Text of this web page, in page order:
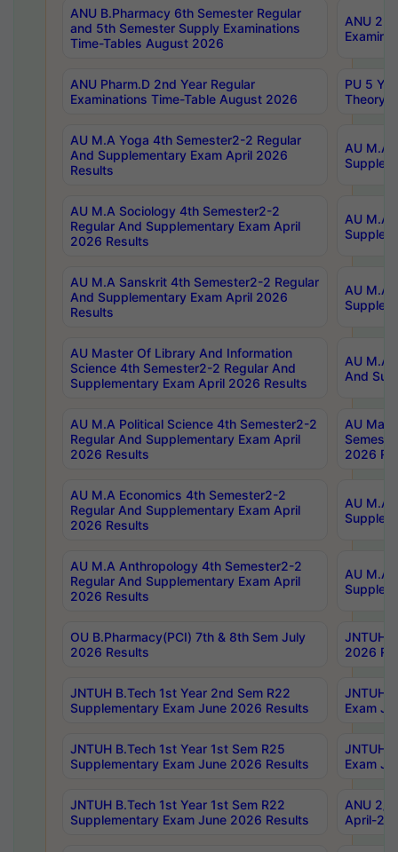
ANU B.Pharmacy 6th Semester Regular
and 5th Semester Supply Examinations
Time-Tables August 2026
ANU
ANU Pharm.D 2nd Year Regular
Examinations Time-Table August 2026
PU 5
Theory
AU M.A Yoga 4th Semester2-2 Regular
And Supplementary Exam April 2026
Results
AU M.A
AU M.A Sociology 4th Semester2-2
Regular And Supplementary Exam April
2026 Results
AU M.A
AU M.A Sanskrit 4th Semester2-2 Regular
And Supplementary Exam April 2026
Results
AU M.A
AU Master Of Library And Information
Science 4th Semester2-2 Regular And
Supplementary Exam April 2026 Results
AU M.A
And
AU M.A Political Science 4th Semester2-2
Regular And Supplementary Exam April
2026 Results
AU
2026
AU M.A Economics 4th Semester2-2
Regular And Supplementary Exam April
2026 Results
AU M.A
AU M.A Anthropology 4th Semester2-2
Regular And Supplementary Exam April
2026 Results
AU M.A
OU B.Pharmacy(PCI) 7th & 8th Sem July
2026 Results
JNTUH
2026
JNTUH B.Tech 1st Year 2nd Sem R22
Supplementary Exam June 2026 Results
JNTUH
Exam
JNTUH B.Tech 1st Year 1st Sem R25
Supplementary Exam June 2026 Results
JNTUH
Exam
JNTUH B.Tech 1st Year 1st Sem R22
Supplementary Exam June 2026 Results
ANU 2/
April-